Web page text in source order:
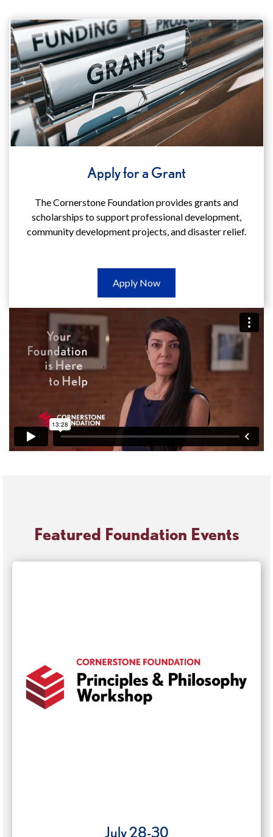
(opens
in
a
new
window)
Apply for a Grant
The Cornerstone Foundation provides grants and
scholarships to support professional development,
community development projects, and disaster relief.
Apply NowApply
Now
Apply
for
a
Grant
Featured Foundation Events
July 28-30